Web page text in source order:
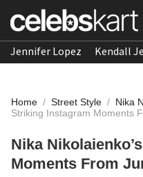
Jennifer Lopez Kendall
Home / Street Style / Nika
Striking Instagram Moments
Nika
Moments From